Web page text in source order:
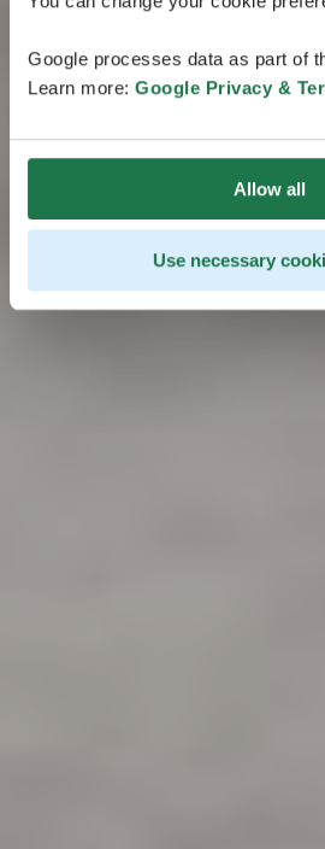
Google processes data as part of
Learn more: Google Privacy &
Allow all
Use necessary